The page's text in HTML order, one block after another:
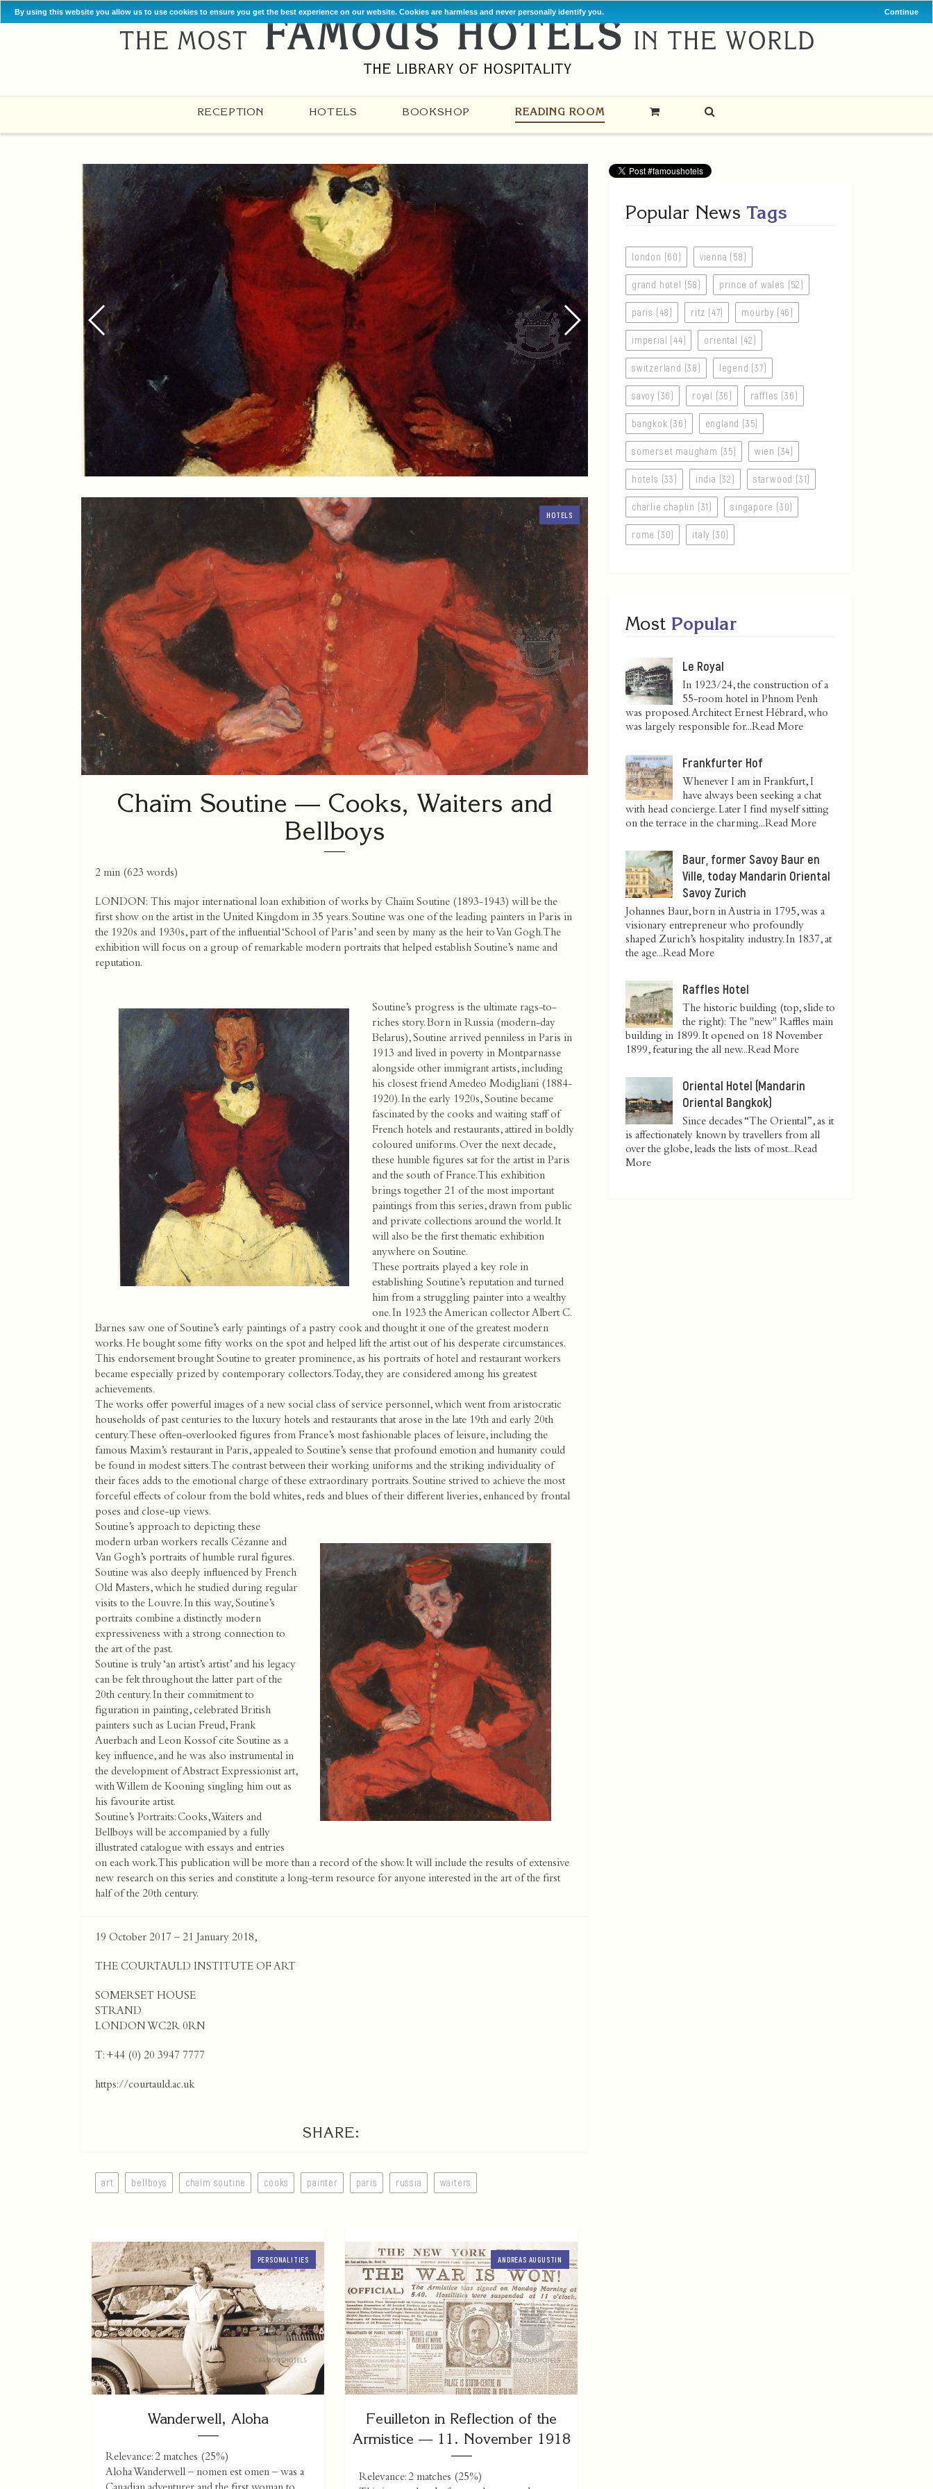
By using this website you allow us to use cookies to ensure you get the best experience on our website. Cookies are harmless and never personally identify you. Continue
RECEPTION HOTELS BOOKSHOP READING ROOM
HOTELS
Chaïm Soutine — Cooks, Waiters and
Bellboys
2 min (623 words)
LONDON: This major international loan exhibition of works by Chaïm Soutine (1893-1943) will be the
first show on the artist in the United Kingdom in 35 years. Soutine was one of the leading painters in Paris in
the 1920s and 1930s, part of the influential ‘School of Paris’ and seen by many as the heir to Van Gogh. The
exhibition will focus on a group of remarkable modern portraits that helped establish Soutine’s name and
reputation.
Soutine’s progress is the ultimate rags-to-
riches story. Born in Russia (modern-day
Belarus), Soutine arrived penniless in Paris in
1913 and lived in poverty in Montparnasse
alongside other immigrant artists, including
his closest friend Amedeo Modigliani (1884-
1920). In the early 1920s, Soutine became
fascinated by the cooks and waiting staff of
French hotels and restaurants, attired in boldly
coloured uniforms. Over the next decade,
these humble figures sat for the artist in Paris
and the south of France. This exhibition
brings together 21 of the most important
paintings from this series, drawn from public
and private collections around the world. It
will also be the first thematic exhibition
anywhere on Soutine.
These portraits played a key role in
establishing Soutine’s reputation and turned
him from a struggling painter into a wealthy
one. In 1923 the American collector Albert C.
Barnes saw one of Soutine’s early paintings of a pastry cook and thought it one of the greatest modern
works. He bought some fifty works on the spot and helped lift the artist out of his desperate circumstances.
This endorsement brought Soutine to greater prominence, as his portraits of hotel and restaurant workers
became especially prized by contemporary collectors. Today, they are considered among his greatest
achievements.
The works offer powerful images of a new social class of service personnel, which went from aristocratic
households of past centuries to the luxury hotels and restaurants that arose in the late 19th and early 20th
century. These often-overlooked figures from France’s most fashionable places of leisure, including the
famous Maxim’s restaurant in Paris, appealed to Soutine’s sense that profound emotion and humanity could
be found in modest sitters. The contrast between their working uniforms and the striking individuality of
their faces adds to the emotional charge of these extraordinary portraits. Soutine strived to achieve the most
forceful effects of colour from the bold whites, reds and blues of their different liveries, enhanced by frontal
poses and close-up views.
Soutine’s approach to depicting these
modern urban workers recalls Cézanne and
Van Gogh’s portraits of humble rural figures.
Soutine was also deeply influenced by French
Old Masters, which he studied during regular
visits to the Louvre. In this way, Soutine’s
portraits combine a distinctly modern
expressiveness with a strong connection to
the art of the past.
Soutine is truly ‘an artist’s artist’ and his legacy
can be felt throughout the latter part of the
20th century. In their commitment to
figuration in painting, celebrated British
painters such as Lucian Freud, Frank
Auerbach and Leon Kossof cite Soutine as a
key influence, and he was also instrumental in
the development of Abstract Expressionist art,
with Willem de Kooning singling him out as
his favourite artist.
Soutine’s Portraits: Cooks, Waiters and
Bellboys will be accompanied by a fully
illustrated catalogue with essays and entries
on each work. This publication will be more than a record of the show. It will include the results of extensive
new research on this series and constitute a long-term resource for anyone interested in the art of the first
half of the 20th century.
19 October 2017 – 21 January 2018,
THE COURTAULD INSTITUTE OF ART
SOMERSET HOUSE
STRAND
LONDON WC2R 0RN
T: +44 (0) 20 3947 7777
https://courtauld.ac.uk
SHARE:
art bellboys chaïm soutine cooks painter paris russia waiters
PERSONALITIES
Wanderwell, Aloha
Relevance: 2 matches (25%)
Aloha Wanderwell – nomen est omen – was a
ANDREAS AUGUSTIN
Feuilleton in Reflection of the
Armistice — 11. November 1918
Relevance: 2 matches (25%)
Popular News Tags
london (60) vienna (58)
grand hotel (58) prince of wales (52)
paris (48) ritz (47) mourby (46)
imperial (44) oriental (42)
switzerland (38) legend (37)
savoy (36) royal (36) raffles (36)
bangkok (36) england (35)
somerset maugham (35) wien (34)
hotels (33) india (32) starwood (31)
charlie chaplin (31) singapore (30)
rome (30) italy (30)
Most Popular
Le Royal
In 1923/24, the construction of a
55-room hotel in Phnom Penh
was proposed. Architect Ernest Hébrard, who
was largely responsible for...Read More
Frankfurter Hof
Whenever I am in Frankfurt, I
have always been seeking a chat
with head concierge. Later I find myself sitting
on the terrace in the charming...Read More
Baur, former Savoy Baur en
Ville, today Mandarin Oriental
Savoy Zurich
Johannes Baur, born in Austria in 1795, was a
visionary entrepreneur who profoundly
shaped Zurich’s hospitality industry. In 1837, at
the age...Read More
Raffles Hotel
The historic building (top, slide to
the right): The "new" Raffles main
building in 1899. It opened on 18 November
1899, featuring the all new...Read More
Oriental Hotel (Mandarin
Oriental Bangkok)
Since decades “The Oriental”, as it
is affectionately known by travellers from all
over the globe, leads the lists of most...Read
More